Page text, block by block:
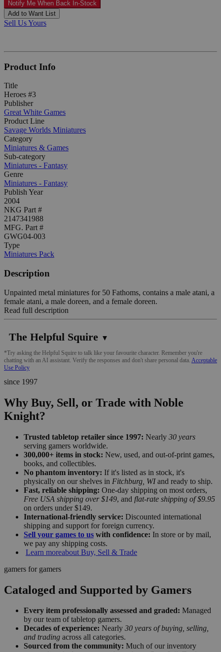
Notify Me When Back In-Stock
Add to Want List
Sell Us Yours
Product Info
Title
Heroes #3
Publisher
Great White Games
Product Line
Savage Worlds Miniatures
Category
Miniatures & Games
Sub-category
Miniatures - Fantasy
Genre
Miniatures - Fantasy
Publish Year
2004
NKG Part #
2147341988
MFG. Part #
GWG04-003
Type
Miniatures Pack
Description
Unpainted metal miniatures for 50 Fathoms, contains a male atani, a
female atani, a male doreen, and a female doreen.
Read full description
The Helpful Squire ▼
*Try asking the Helpful Squire to talk like your favourite character. Remember you're
chatting with an AI assistant. Verify the responses and don't share personal data. Acceptable
Use Policy
since 1997
Why Buy, Sell, or Trade with Noble
Knight?
Trusted tabletop retailer since 1997: Nearly 30 years
serving gamers worldwide.
300,000+ items in stock: New, used, and out-of-print games,
books, and collectibles.
No phantom inventory: If it's listed as in stock, it's
physically on our shelves in Fitchburg, WIand ready to ship.
Fast, reliable shipping: One-day shipping on most orders,
Free USA shipping over $149, and flat-rate shipping of $9.95
on orders under $149.
International-friendly service: Discounted international
shipping and support for foreign currency.
Sell your games to us with confidence: In store or by mail,
we pay any shipping costs.
Learn moreabout Buy, Sell & Trade
gamers for gamers
Cataloged and Supported by Gamers
Every item professionally assessed and graded: Managed
by our team of tabletop gamers.
Decades of experience: Nearly 30 years of buying, selling,
and trading across all categories.
Sourced from the community: Much of our inventory